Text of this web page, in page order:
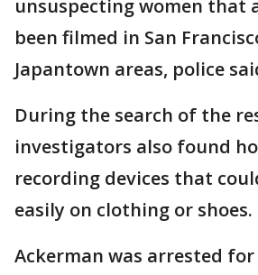
unsuspecting women that
been filmed in San
Japantown areas, police
During the search of the
investigators also found
recording devices that
easily on clothing or shoes.
Ackerman was arrested for